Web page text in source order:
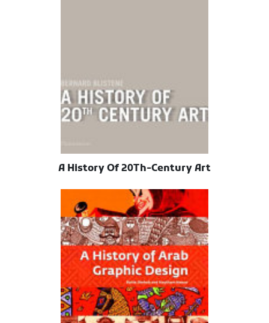
A History Of 20Th-Century Art